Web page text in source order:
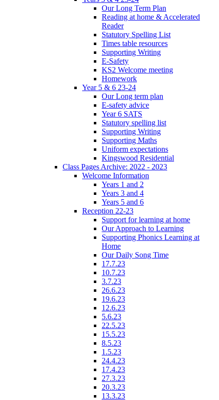
Our Long Term Plan
Reading at home & Accelerated
Reader
Statutory Spelling List
Times table resources
Supporting Writing
E-Safety
KS2 Welcome meeting
Homework
Year 5 & 6 23-24
Our Long term plan
E-safety advice
Year 6 SATS
Statutory spelling list
Supporting Writing
Supporting Maths
Uniform expectations
Kingswood Residential
Class Pages Archive: 2022 - 2023
Welcome Information
Years 1 and 2
Years 3 and 4
Years 5 and 6
Reception 22-23
Support for learning at home
Our Approach to Learning
Supporting Phonics Learning at
Home
Our Daily Song Time
17.7.23
10.7.23
3.7.23
26.6.23
19.6.23
12.6.23
5.6.23
22.5.23
15.5.23
8.5.23
1.5.23
24.4.23
17.4.23
27.3.23
20.3.23
13.3.23